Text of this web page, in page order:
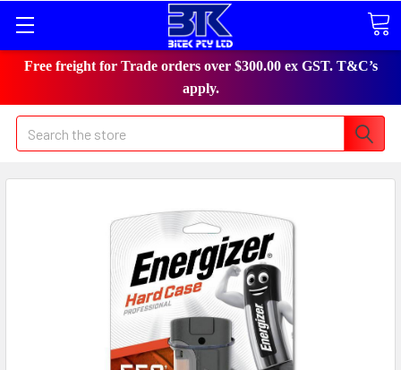
Free freight for Trade orders over $300.00 ex GST. T&C’s
apply.
Search